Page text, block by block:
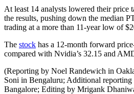
At least 14 analysts lowered their price
the results, pushing down the median
trading at a more than 11-year low of
The stock has a 12-month forward
compared with Nvidia’s 32.15 and
(Reporting by Noel Randewich in
Soni in Bengaluru; Additional
Bangalore; Editing by Mrigank